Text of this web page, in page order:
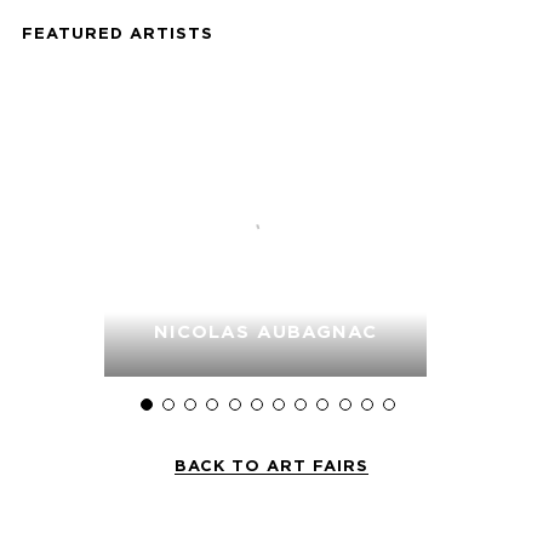
FEATURED ARTISTS
NICOLAS AUBAGNAC
BACK TO ART FAIRS